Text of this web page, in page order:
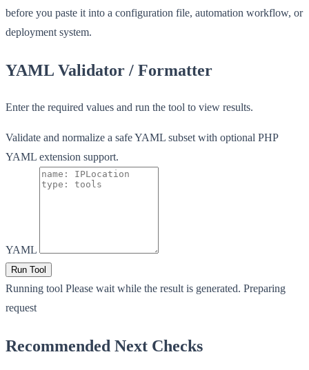
before you paste it into a configuration file, automation workflow, or
deployment system.
YAML Validator / Formatter
Enter the required values and run the tool to view results.
Validate and normalize a safe YAML subset with optional PHP
YAML extension support.
YAML
Run Tool
Running tool Please wait while the result is generated. Preparing
request
Recommended Next Checks